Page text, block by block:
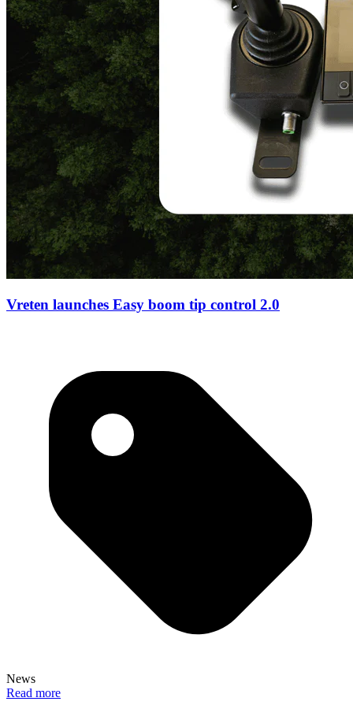
Vreten launches Easy boom tip control 2.0
News
Read more